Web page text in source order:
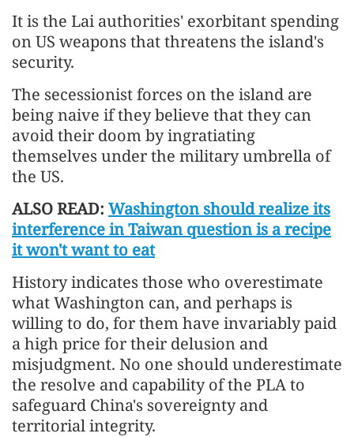
It is the Lai authorities' exorbitant spending
on US weapons that threatens the island's
security.
The secessionist forces on the island are
being naive if they believe that they can
avoid their doom by ingratiating
themselves under the military umbrella of
the US.
ALSO READ: Washington should realize its
interference in Taiwan question is a recipe
it won't want to eat
History indicates those who overestimate
what Washington can, and perhaps is
willing to do, for them have invariably paid
a high price for their delusion and
misjudgment. No one should underestimate
the resolve and capability of the PLA to
safeguard China's sovereignty and
territorial integrity.